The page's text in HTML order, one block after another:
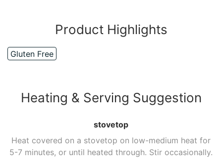
Product Highlights
Gluten Free
Heating & Serving Suggestion
stovetop
Heat covered on a stovetop on low-medium heat for
5-7 minutes, or until heated through. Stir occasionally.